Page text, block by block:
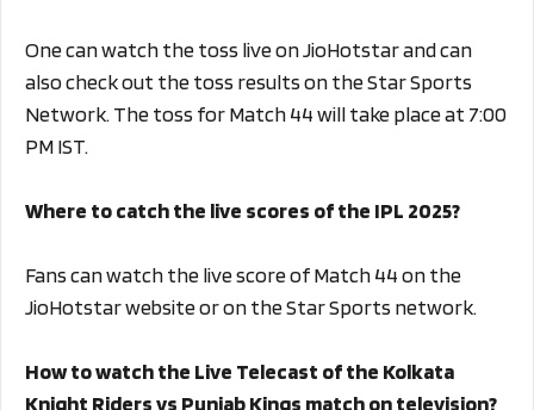
One can watch the toss live on JioHotstar and can
also check out the toss results on the Star Sports
Network. The toss for Match 44 will take place at 7:00
PM IST.
Where to catch the live scores of the IPL 2025?
Fans can watch the live score of Match 44 on the
JioHotstar website or on the Star Sports network.
How to watch the Live Telecast of the Kolkata
Knight Riders vs Punjab Kings match on television?